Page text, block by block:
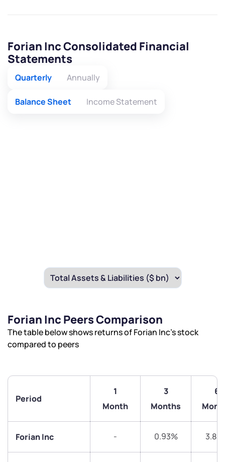
Forian Inc Consolidated Financial
Statements
Quarterly Annually
Balance Sheet Income Statement
Forian Inc Peers Comparison
The table below shows returns of Forian Inc’s stock
compared to peers
Period
1
Month
3
Months
6
Forian Inc - 0.93%